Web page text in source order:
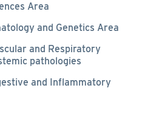
Area
and Genetics Area
and Respiratory
pathologies
and Inflammatory